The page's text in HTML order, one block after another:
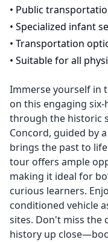
• Public
• Specialized infant
• Transportation
• Suitable for all
Immerse yourself in
on this engaging
through the historic
Concord, guided by
brings the past to
tour offers ample
making it ideal for
curious learners.
conditioned vehicle
sites. Don't miss the
history up